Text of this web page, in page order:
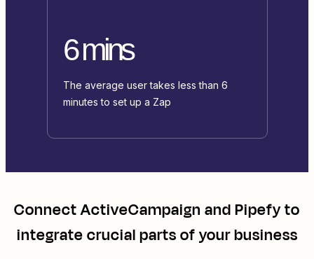
6 mins
The average user takes less than 6
minutes to set up a Zap
ConnectActiveCampaign andPipefyto
integrate crucial parts of your business